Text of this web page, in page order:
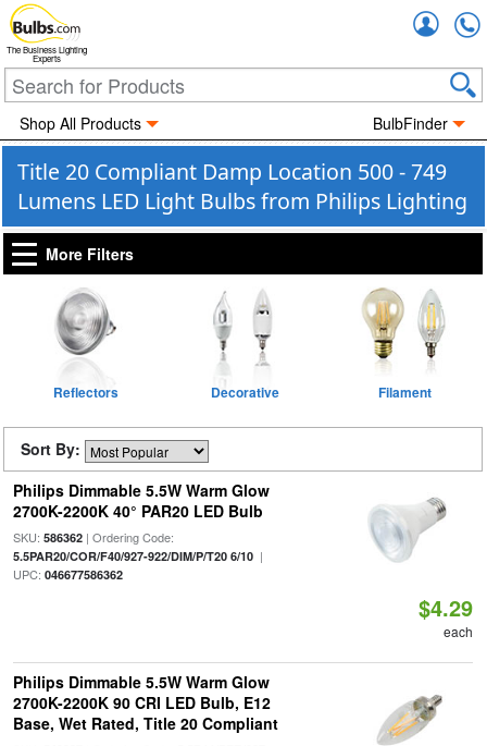
The Business Lighting
Experts
Shop All Products BulbFinder
Title 20 Compliant Damp Location 500 - 749
Lumens LED Light Bulbs from Philips Lighting
More Filters
Reflectors Decorative Filament
Sort By:
Philips Dimmable 5.5W Warm Glow
2700K-2200K 40° PAR20 LED Bulb
SKU: 586362| Ordering Code:
5.5PAR20/COR/F40/927-922/DIM/P/T20 6/10|
UPC: 046677586362
$4.29
each
Philips Dimmable 5.5W Warm Glow
2700K-2200K 90 CRI LED Bulb, E12
Base, Wet Rated, Title 20 Compliant